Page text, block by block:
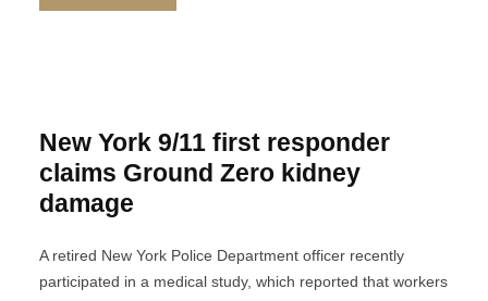
New York 9/11 first responder
claims Ground Zero kidney
damage
A retired New York Police Department officer recently
participated in a medical study, which reported that workers